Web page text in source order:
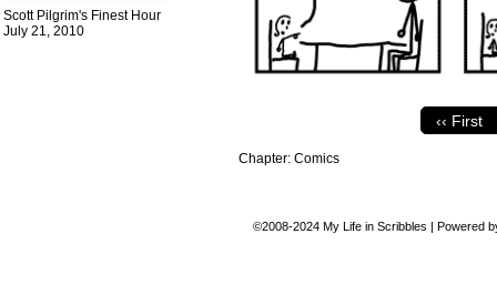
Scott Pilgrim's Finest Hour
July 21, 2010
‹‹ First
Chapter: Comics
©2008-2024 My Life in Scribbles | Powered